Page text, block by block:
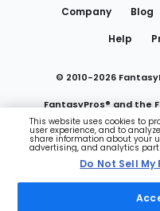
Company
Blog
Help
© 2010-2026
FantasyPros® and the
trademarks
Do Not Sell
This website uses cookies to
user experience, and to
share information about your
advertising, and analytics
Do Not Sell